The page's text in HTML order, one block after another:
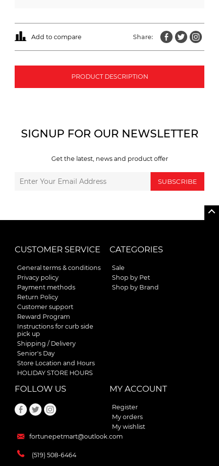
Add to compare Share:
PRODUCT DESCRIPTION
SIGNUP FOR OUR NEWSLETTER
Get the latest, news and product offer
SUBSCRIBE
CUSTOMER SERVICE
General terms & conditions
Privacy policy
Payment methods
Return Policy
Customer support
Reward Program
Instructions for curb side
pick up
Shipping / Delivery
Senior's Day
Store Location and Hours
HOLIDAY STORE HOURS
CATEGORIES
Sale
Shop by Pet
Shop by Brand
FOLLOW US
fortunepetmart@outlook.com
(519) 508-6464
MY ACCOUNT
Register
My orders
My wishlist